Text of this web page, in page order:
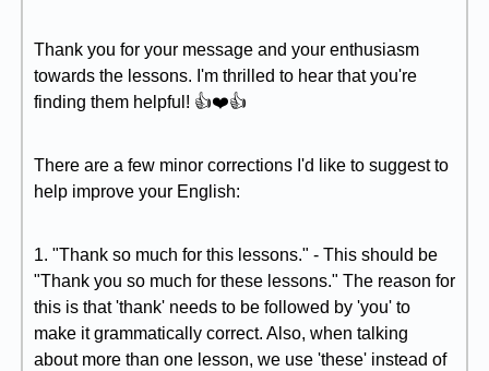
Thank you for your message and your enthusiasm
towards the lessons. I'm thrilled to hear that you're
finding them helpful! 👍❤️👍
There are a few minor corrections I'd like to suggest to
help improve your English:
1. "Thank so much for this lessons." - This should be
"Thank you so much for these lessons." The reason for
this is that 'thank' needs to be followed by 'you' to
make it grammatically correct. Also, when talking
about more than one lesson, we use 'these' instead of